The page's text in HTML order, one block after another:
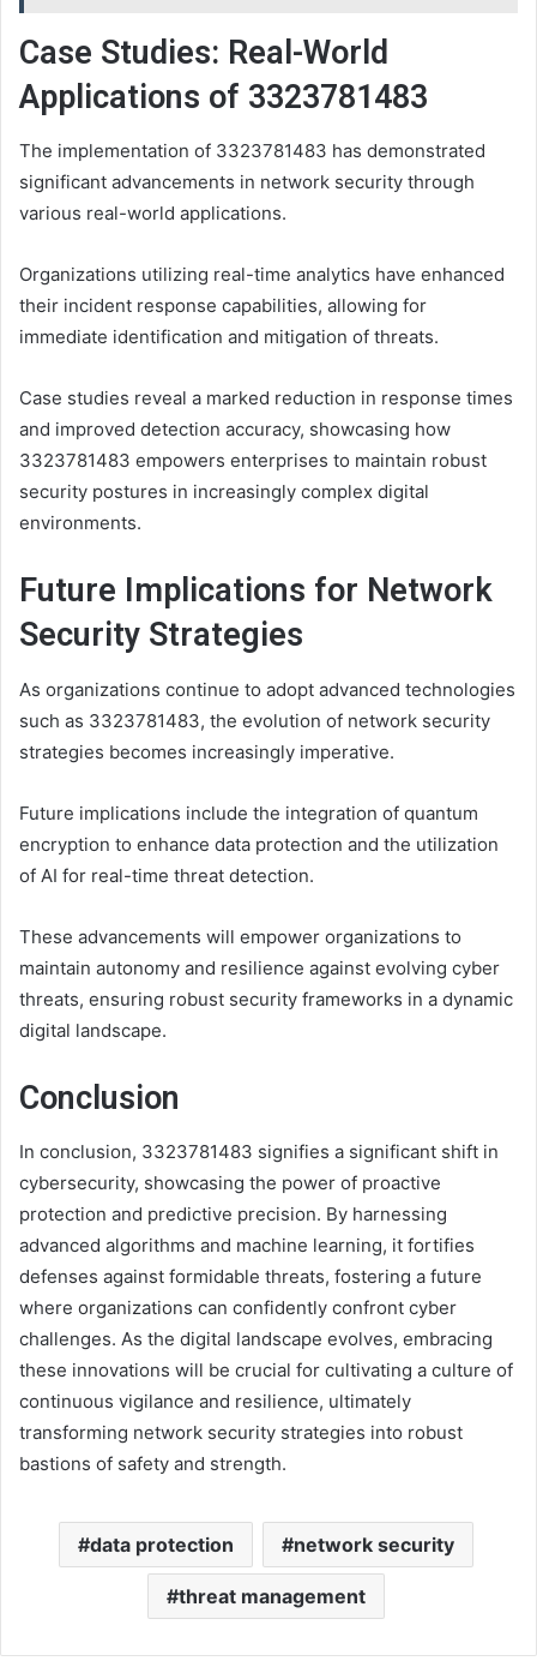
Case Studies: Real-World
Applications of 3323781483
The implementation of 3323781483 has demonstrated
significant advancements in network security through
various real-world applications.
Organizations utilizing real-time analytics have enhanced
their incident response capabilities, allowing for
immediate identification and mitigation of threats.
Case studies reveal a marked reduction in response times
and improved detection accuracy, showcasing how
3323781483 empowers enterprises to maintain robust
security postures in increasingly complex digital
environments.
Future Implications for Network
Security Strategies
As organizations continue to adopt advanced technologies
such as 3323781483, the evolution of network security
strategies becomes increasingly imperative.
Future implications include the integration of quantum
encryption to enhance data protection and the utilization
of AI for real-time threat detection.
These advancements will empower organizations to
maintain autonomy and resilience against evolving cyber
threats, ensuring robust security frameworks in a dynamic
digital landscape.
Conclusion
In conclusion, 3323781483 signifies a significant shift in
cybersecurity, showcasing the power of proactive
protection and predictive precision. By harnessing
advanced algorithms and machine learning, it fortifies
defenses against formidable threats, fostering a future
where organizations can confidently confront cyber
challenges. As the digital landscape evolves, embracing
these innovations will be crucial for cultivating a culture of
continuous vigilance and resilience, ultimately
transforming network security strategies into robust
bastions of safety and strength.
data protection network security
threat management